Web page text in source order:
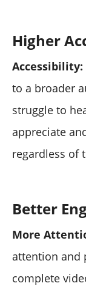
Higher
Accessibility:
to a broader
struggle to
appreciate
regardless of
Better
More
attention and
complete